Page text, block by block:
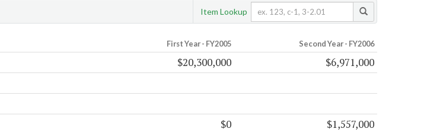
Item Lookup
First Year - FY2005 Second Year - FY2006
$20,300,000 $6,971,000
$0 $1,557,000